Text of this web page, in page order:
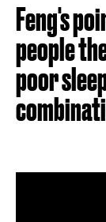
Feng's
people
poor